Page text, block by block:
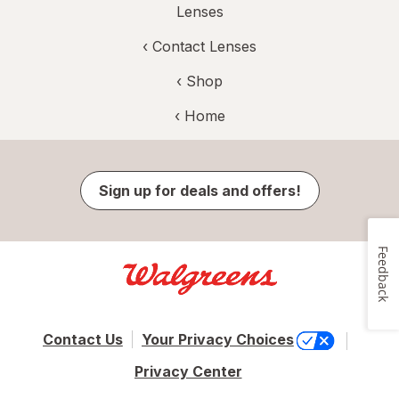
Lenses
‹ Contact Lenses
‹ Shop
‹ Home
Sign up for deals and offers!
Contact Us
Your Privacy Choices
Privacy Center
Feedback